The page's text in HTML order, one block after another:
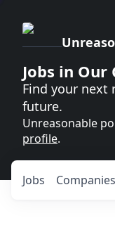
Jobs in
Find your next
future.
Unreasonable
profile.
Jobs Companies